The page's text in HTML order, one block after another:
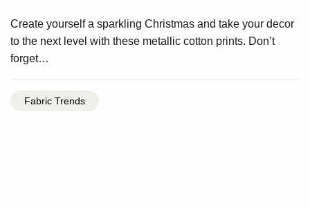
Create yourself a sparkling Christmas and take your decor
to the next level with these metallic cotton prints. Don’t
forget…
Fabric Trends